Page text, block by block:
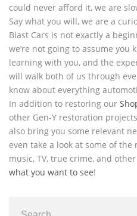
could never afford it, we are
Say what you will, we are a
Blast Cars is not exactly a
we’re not going to assume you
learning with you, and the
will walk both of us through
know about everything
In addition to restoring our
other Gen-Y restoration
also bring you some relevant
even take a look at some of
music, TV, true crime, and
what you want to see!